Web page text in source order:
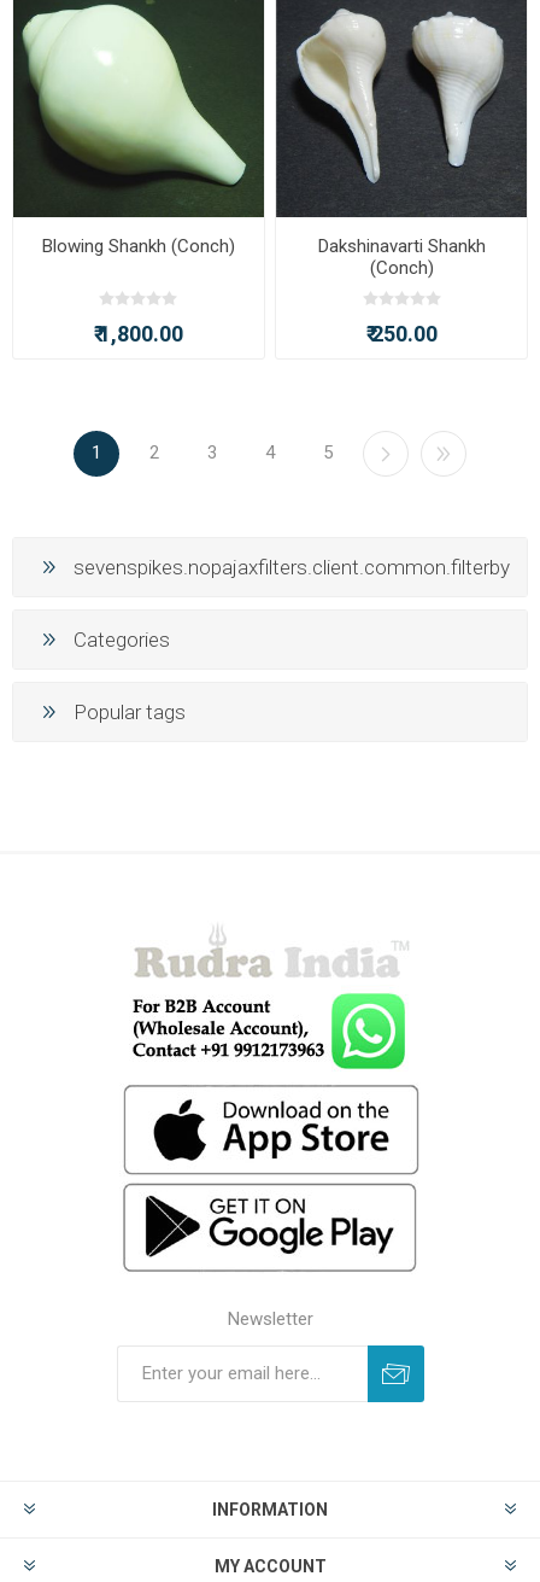
Blowing Shankh (Conch)
₹ 1,800.00
Dakshinavarti Shankh
(Conch)
₹ 250.00
1 2 3 4 5
sevenspikes.nopajaxfilters.client.common.filterby
Categories
Popular tags
Newsletter
INFORMATION
MY ACCOUNT